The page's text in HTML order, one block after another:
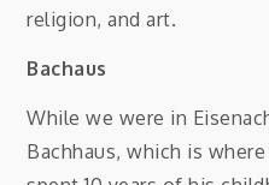
religion, and art.
Bachaus
While we were in
Bachhaus, which is